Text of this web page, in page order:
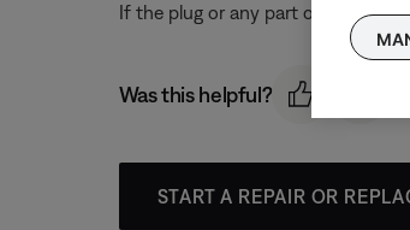
If the plug or any part of the cable
Was this helpful?
START A REPAIR OR